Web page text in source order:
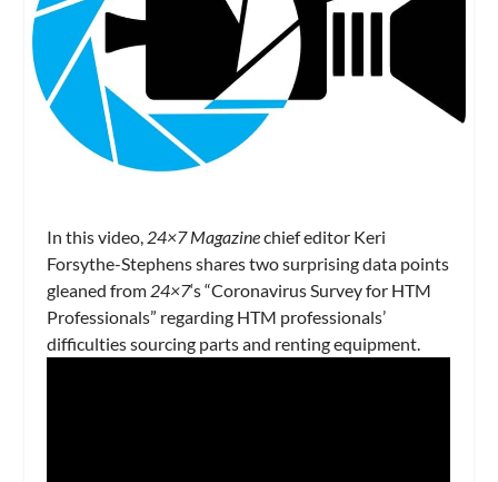
In this video, 24×7 Magazinechief editor Keri
Forsythe-Stephens shares two surprising data points
gleaned from 24×7‘s “Coronavirus Survey for HTM
Professionals” regarding HTM professionals’
difficulties sourcing parts and renting equipment.